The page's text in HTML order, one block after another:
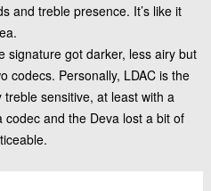
and treble presence. It’s like it
signature got darker, less airy but
codecs. Personally, LDAC is the
sensitive, at least with a
and the Deva lost a bit of